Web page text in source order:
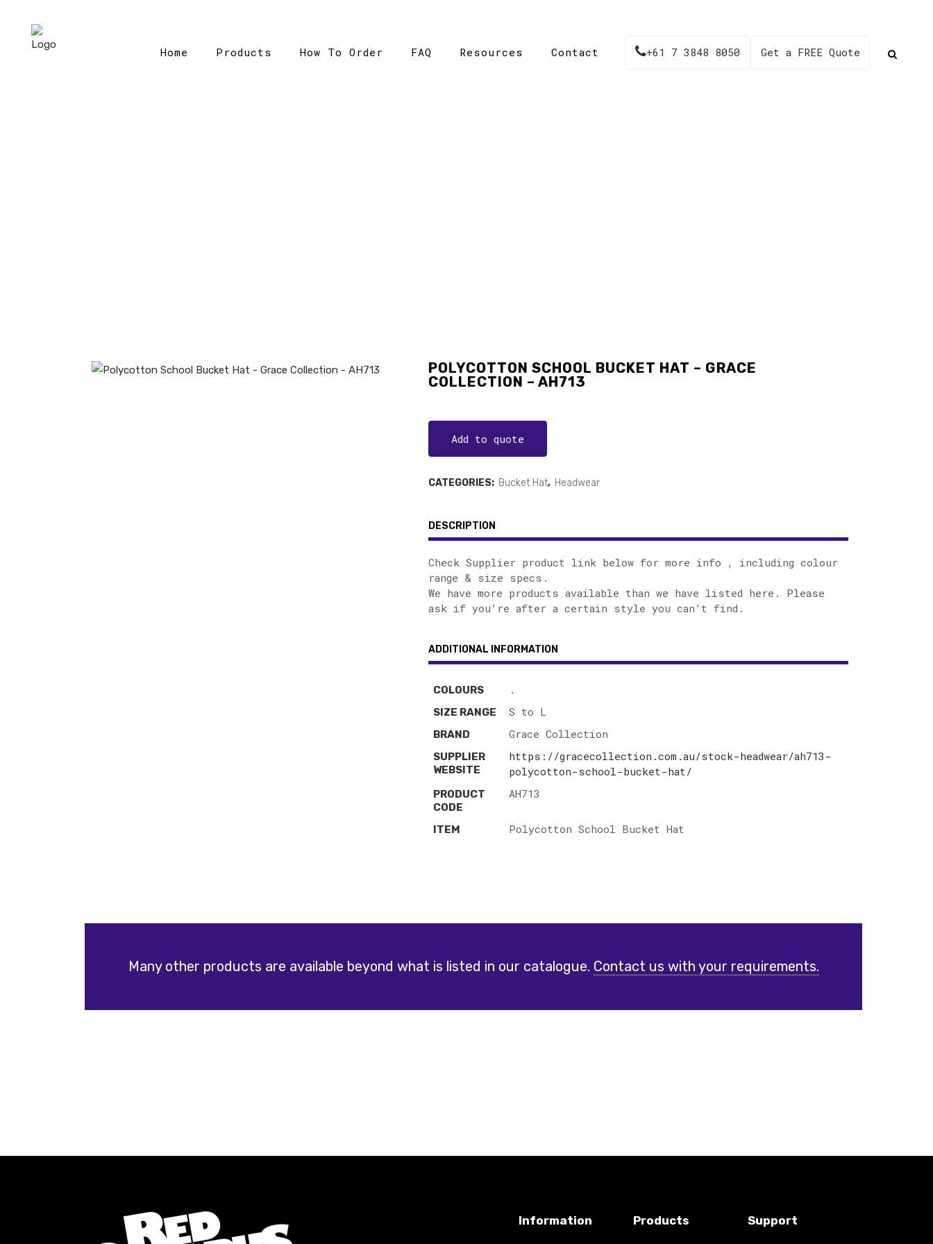
+61 7 3848 8050 Get a FREE Quote
Home Products How To Order FAQ Resources Contact
POLYCOTTON SCHOOL BUCKET HAT – GRACE
COLLECTION – AH713
Add to quote
CATEGORIES: Bucket Hat, Headwear
DESCRIPTION
Check Supplier product link below for more info , including colour
range & size specs.
We have more products available than we have listed here. Please
ask if you’re after a certain style you can’t find.
ADDITIONAL INFORMATION
COLOURS .
SIZE RANGE S to L
BRAND Grace Collection
SUPPLIER
WEBSITE
https://gracecollection.com.au/stock-headwear/ah713-
polycotton-school-bucket-hat/
PRODUCT
CODE
AH713
ITEM Polycotton School Bucket Hat
Many other products are available beyond what is listed in our catalogue. Contact us with your requirements.
Support
Products
Information